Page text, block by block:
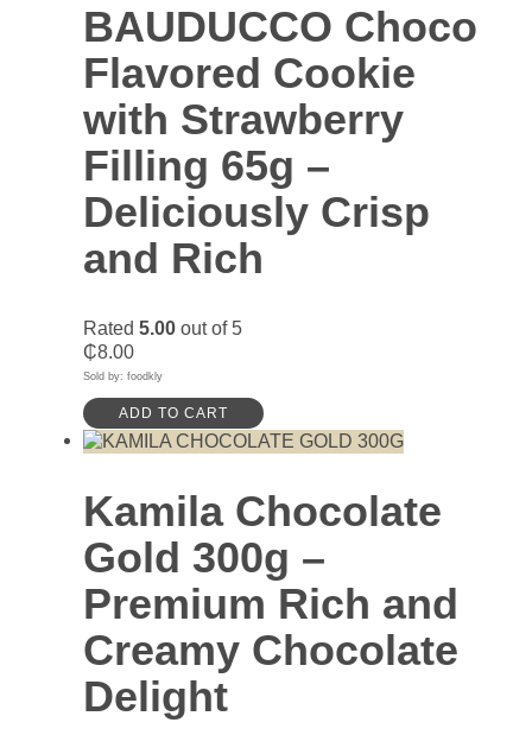
BAUDUCCO Choco
Flavored Cookie
with Strawberry
Filling 65g –
Deliciously Crisp
and Rich
Rated 5.00 out of 5
₵8.00
Sold by: foodkly
ADD TO CART
Kamila Chocolate
Gold 300g –
Premium Rich and
Creamy Chocolate
Delight